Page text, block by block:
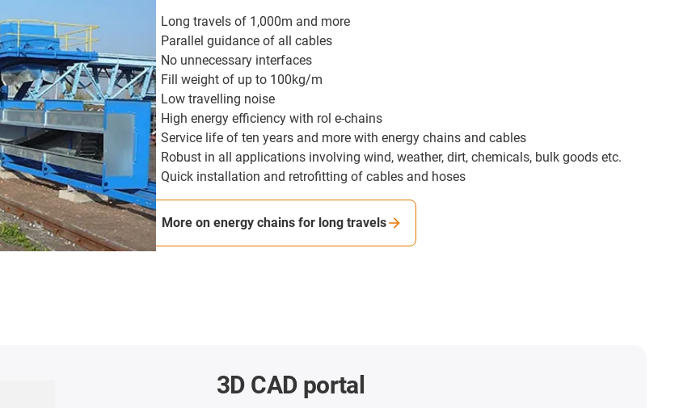
Long travels of 1,000m and more
Parallel guidance of all cables
No unnecessary interfaces
Fill weight of up to 100kg/m
Low travelling noise
High energy efficiency with rol e-chains
Service life of ten years and more with energy chains and cables
Robust in all applications involving wind, weather, dirt, chemicals, bulk goods etc.
Quick installation and retrofitting of cables and hoses
More on energy chains for long travels
3D CAD portal